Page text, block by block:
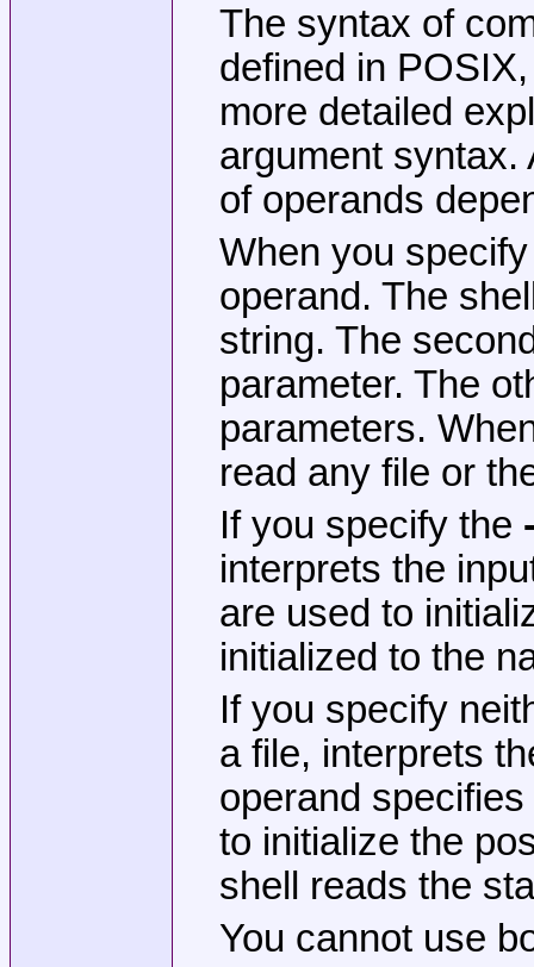
The syntax of
defined in
more detailed
argument syntax.
of operands
When you
operand. The
string. The
parameter. The
parameters.
read any file or
If you specify the
interprets the
are used to
initialized to the
If you specify
a file, interprets
operand
to initialize the
shell reads the
You cannot use